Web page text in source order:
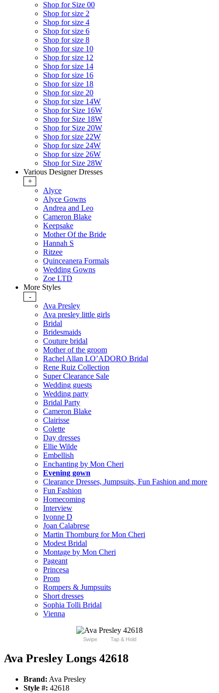
Shop for Size 00
Shop for size 2
Shop for size 4
Shop for size 6
Shop for size 8
Shop for size 10
Shop for size 12
Shop for size 14
Shop for size 16
Shop for size 18
Shop for size 20
Shop for size 14W
Shop for Size 16W
Shop for Size 18W
Shop for Size 20W
Shop for size 22W
Shop for size 24W
Shop for size 26W
Shop for Size 28W
Various Designer Dresses
+
Alyce
Alyce Gowns
Andrea and Leo
Cameron Blake
Keepsake
Mother Of the Bride
Hannah S
Ritzee
Quinceanera Formals
Wedding Gowns
Zoe LTD
More Styles
-
Ava Presley
Ava presley little girls
Bridal
Bridesmaids
Couture bridal
Mother of the groom
Rachel Allan LO’ADORO Bridal
Rene Ruiz Collection
Super Clearance Sale
Wedding guests
Wedding party
Bridal Party
Cameron Blake
Clairisse
Colette
Day dresses
Ellie Wilde
Embellish
Enchanting by Mon Cheri
Evening gown
Clearance Dresses, Jumpsuits, Fun Fashion and more
Fun Fashion
Homecoming
Interview
Ivonne D
Joan Calabrese
Martin Thornburg for Mon Cheri
Modest Bridal
Montage by Mon Cheri
Pageant
Princesa
Prom
Rompers & Jumpsuits
Short dresses
Sophia Tolli Bridal
Vienna
Swipe Tap & Hold
Ava Presley Longs 42618
Brand: Ava Presley
Style #: 42618